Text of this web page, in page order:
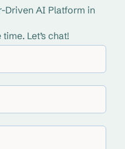
Driven AI Platform in
Let’s chat!